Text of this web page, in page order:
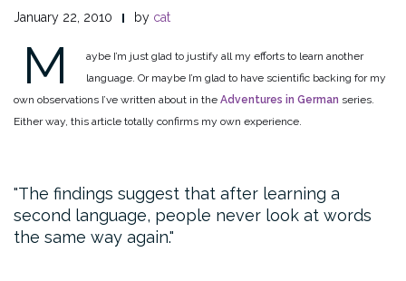
January 22, 2010 by cat
M
aybe I’m just glad to justify all my efforts to learn another
language. Or maybe I’m glad to have scientific backing for my
own observations I’ve written about in the Adventures in German series.
Either way, this article totally confirms my own experience.
The findings suggest that after learning a
second language, people never look at words
the same way again.